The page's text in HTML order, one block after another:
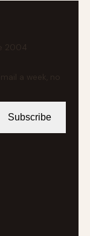
2004
a week, no
Subscribe